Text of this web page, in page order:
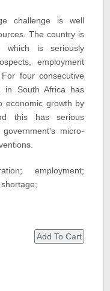
challenge is well
The country is
which is seriously
employment
four consecutive
in South Africa has
economic growth by
this has serious
micro-
employment;